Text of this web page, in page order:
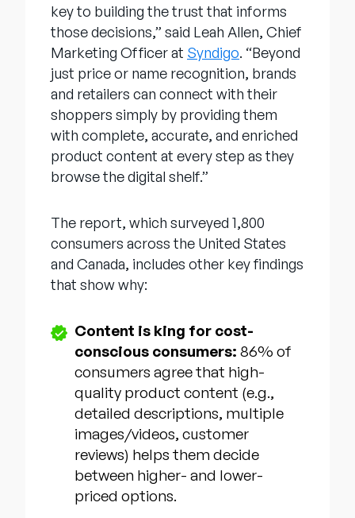
key to building the trust that informs
those decisions,” said Leah Allen, Chief
Marketing Officer at Syndigo. “Beyond
just price or name recognition, brands
and retailers can connect with their
shoppers simply by providing them
with complete, accurate, and enriched
product content at every step as they
browse the digital shelf.”
The report, which surveyed 1,800
consumers across the United States
and Canada, includes other key findings
that show why:
Content is king for cost-
conscious consumers: 86% of
consumers agree that high-
quality product content (e.g.,
detailed descriptions, multiple
images/videos, customer
reviews) helps them decide
between higher- and lower-
priced options.